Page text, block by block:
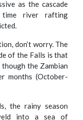
as the cascade
time river rafting
don’t worry. The
of the Falls is that
the Zambian
months (October-
the rainy season
into a sea of